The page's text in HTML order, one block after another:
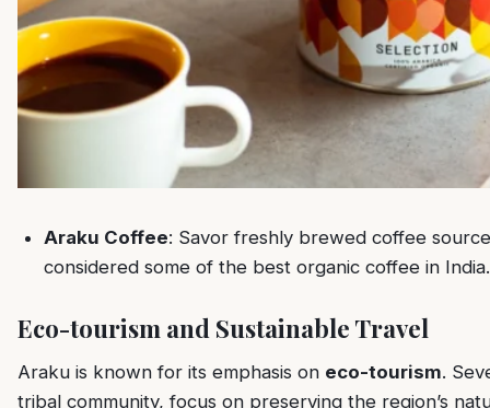
Araku Coffee: Savor freshly brewed coffee
considered some of the best organic coffee in India.
Eco-tourism and Sustainable Travel
Araku is known for its emphasis on eco-tourism.
tribal community, focus on preserving the region’s